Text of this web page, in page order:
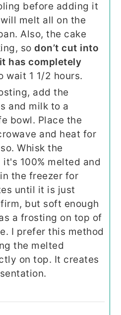
before adding it
melt all on the
Also, the cake
sodon’t cut into
has completely
wait 1 1/2 hours.
add the
and milk to a
bowl. Place the
and heat for
Whisk the
100% melted and
the freezer for
until it is just
but soft enough
a frosting on top of
I prefer this method
the melted
on top. It creates